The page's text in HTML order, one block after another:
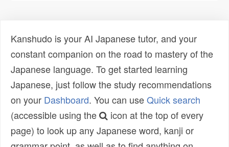
Kanshudo is your AI Japanese tutor, and your
constant companion on the road to mastery of the
Japanese language. To get started learning
Japanese, just follow the study recommendations
on your Dashboard. You can useQuick search
(accessible using the
icon at the top of every
page) to look up any Japanese word, kanji or